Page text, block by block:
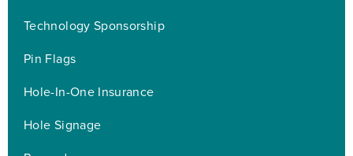
Technology Sponsorship
Pin Flags
Hole-In-One Insurance
Hole Signage